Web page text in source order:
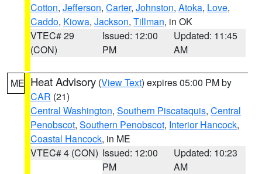
Cotton, Jefferson, Carter, Johnston, Atoka, Love,
Caddo, Kiowa, Jackson, Tillman, in OK
VTEC# 29
(CON)
Issued: 12:00
PM
Updated: 11:45
AM
ME Heat Advisory (View Text) expires 05:00 PM by
CAR (21)
Central Washington, Southern Piscataquis, Central
Penobscot, Southern Penobscot, Interior Hancock,
Coastal Hancock, in ME
VTEC# 4 (CON) Issued: 12:00
PM
Updated: 10:23
AM